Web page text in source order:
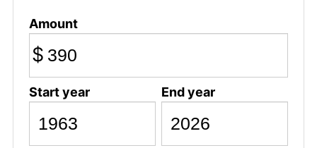
Amount
$
Start year End year